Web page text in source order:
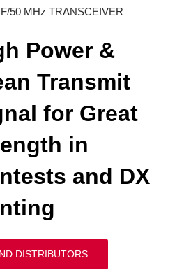
50 MHz TRANSCEIVER
Power &
Transmit
for Great
in
and DX
DISTRIBUTORS